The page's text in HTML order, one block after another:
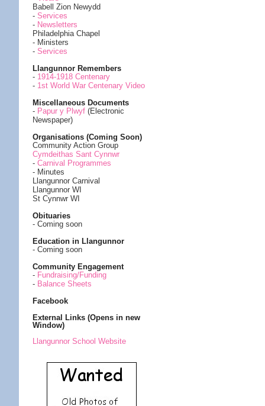
Babell Zion Newydd
- Services
- Newsletters
Philadelphia Chapel
- Ministers
- Services
Llangunnor Remembers
- 1914-1918 Centenary
- 1st World War Centenary Video
Miscellaneous Documents
- Papur y Plwyf (Electronic
Newspaper)
Organisations (Coming Soon)
Community Action Group
Cymdeithas Sant Cynnwr
- Carnival Programmes
- Minutes
Llangunnor Carnival
Llangunnor WI
St Cynnwr WI
Obituaries
- Coming soon
Education in Llangunnor
- Coming soon
Community Engagement
- Fundraising/Funding
- Balance Sheets
Facebook
External Links (Opens in new
Window)
Llangunnor School Website